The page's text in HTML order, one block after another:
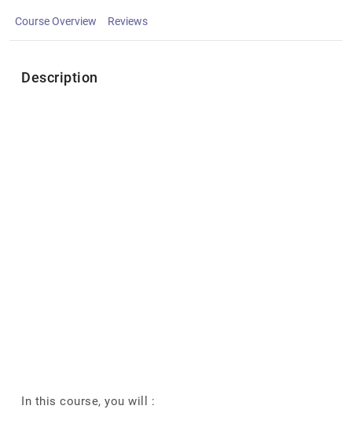
Course Overview Reviews
Description
In this course, you will :